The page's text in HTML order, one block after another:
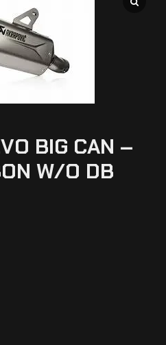
BIG CAN –
W/O DB